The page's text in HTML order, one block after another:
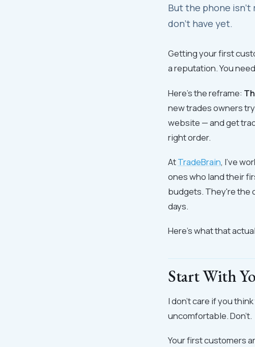
But the phone isn't
don't have yet.
Getting your first
a reputation. You
Here's the reframe:
new trades owners
website — and get
right order.
AtTradeBrain, I've
ones who land their
budgets. They're the
days.
Here's what that
Start With
I don't care if you
uncomfortable. Don't.
Your first customers